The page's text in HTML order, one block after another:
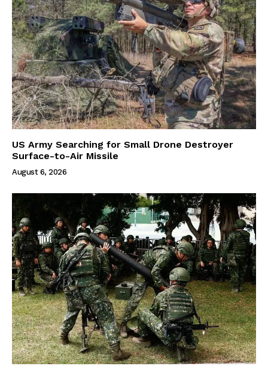
US Army Searching for Small Drone Destroyer
Surface-to-Air Missile
August 6, 2026